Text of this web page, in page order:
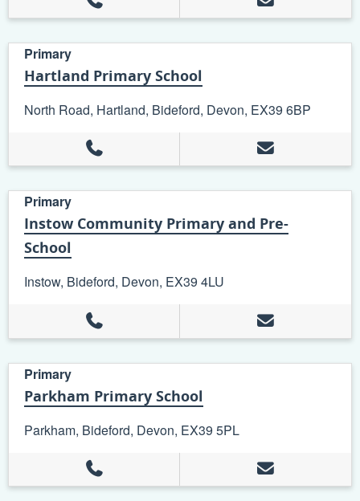
Primary
Hartland Primary School
North Road, Hartland, Bideford, Devon, EX39 6BP
Primary
Instow Community Primary and Pre-
School
Instow, Bideford, Devon, EX39 4LU
Primary
Parkham Primary School
Parkham, Bideford, Devon, EX39 5PL